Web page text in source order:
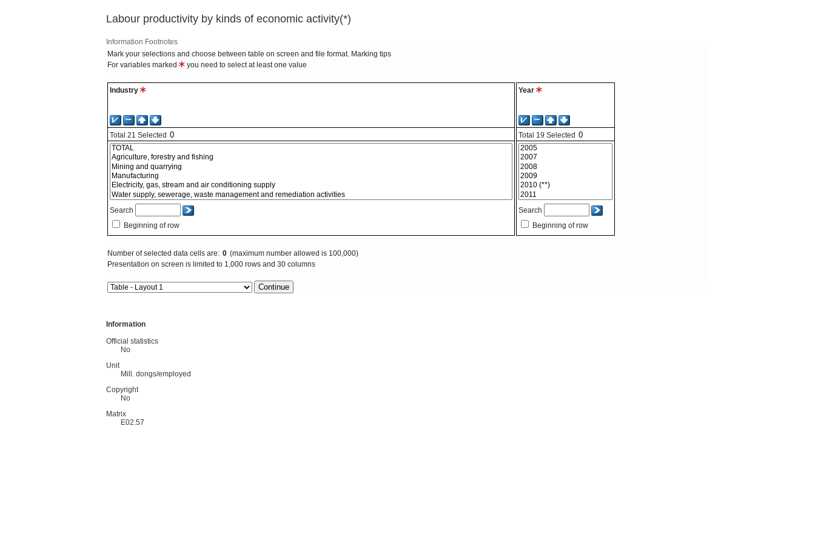
Labour productivity by kinds of economic activity(*)
Information Footnotes
Mark your selections and choose between table on screen and file format. Marking tips
For variables marked
you need to select at least one value
Industry
Total 21 Selected
Search
Beginning of row
Year
Total 19 Selected
Search
Beginning of row
Number of selected data cells are: 0 (maximum number allowed is 100,000)
Presentation on screen is limited to 1,000 rows and 30 columns
Information
Official statistics
No
Unit
Mill. dongs/employed
Copyright
No
Matrix
E02.57